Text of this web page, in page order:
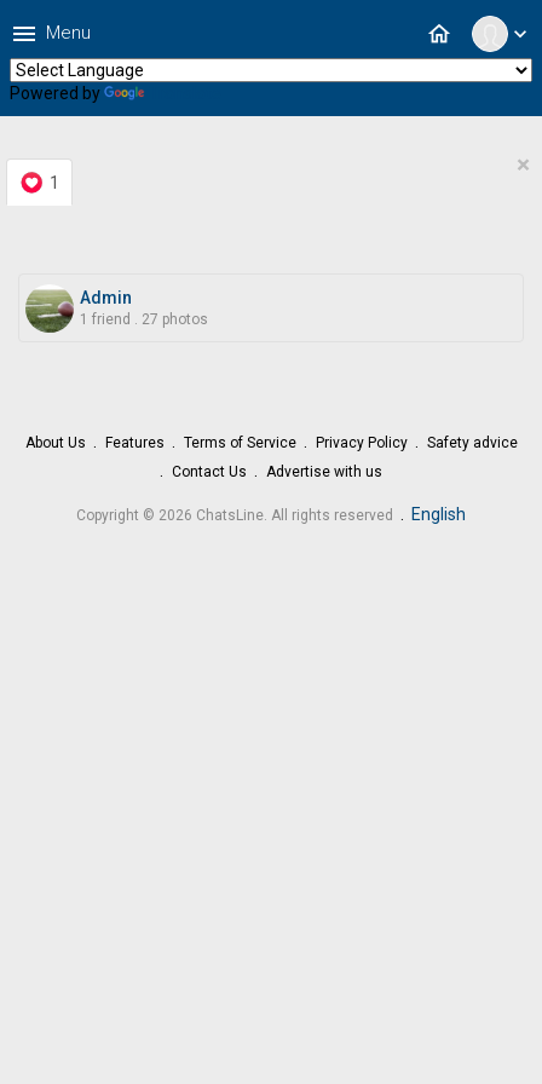
expand_more
home
menu Menu
Powered by
1
×
Admin
1 friend . 27 photos
About Us Features Terms of Service Privacy Policy
Safety advice
Contact Us
Advertise with us
Copyright © 2026 ChatsLine. All rights reserved . English